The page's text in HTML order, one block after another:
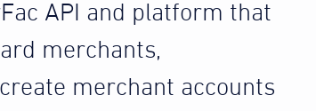
API and platform that
merchants,
merchant accounts